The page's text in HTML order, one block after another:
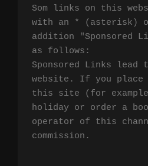
Som links on this
with an * (asterisk)
addition "Sponsored
as follows:
Sponsored Links lead
website. If you place
this site (for
holiday or order a
operator of this
commission.